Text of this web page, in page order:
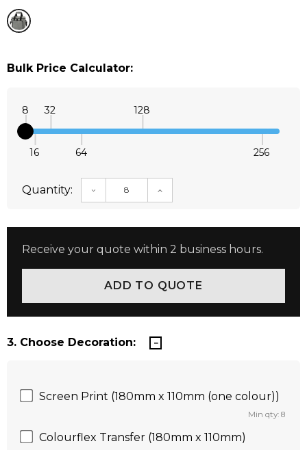
Bulk Price Calculator:
8
16
32
64
128
256
Quantity: DECREASE QUANTITY:INCREASE QUANTITY:
Receive your quote within 2 business hours.
3. Choose Decoration:
Screen Print (180mm x 110mm (one colour))
Min qty: 8
Colourflex Transfer (180mm x 110mm)